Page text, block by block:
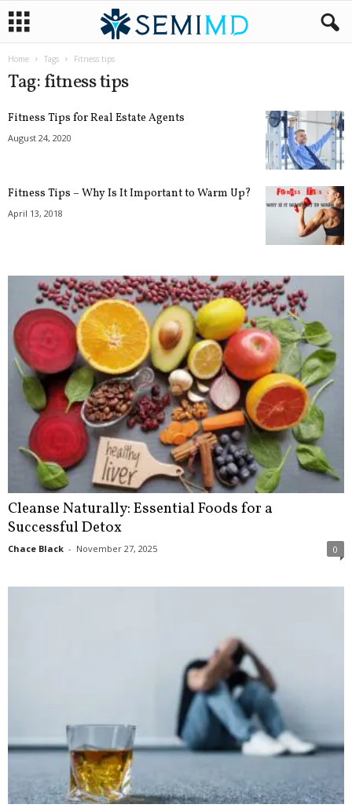
Home Tags Fitness tips
Tag: fitness tips
Fitness Tips for Real Estate Agents
August 24, 2020
Fitness Tips – Why Is It Important to Warm Up?
April 13, 2018
Cleanse Naturally: Essential Foods for a
Successful Detox
Chace Black - November 27, 2025 0